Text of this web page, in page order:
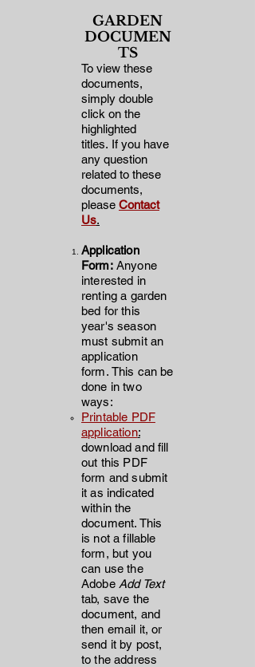
GARDEN
DOCUMEN
TS
To view these
documents,
simply double
click on the
highlighted
titles. If you have
any question
related to these
documents,
please Contact
Us.
Application
Form:Anyone
interested in
renting a garden
bed for this
year'sseason
must submit an
application
form. This can be
done in two
ways:
Printable PDF
application:
download and fill
out this PDF
form and submit
it as indicated
within the
document. This
is not a fillable
form, but you
can use the
Adobe Add Text
tab, save the
document, and
then email it, or
send it by post,
to the address